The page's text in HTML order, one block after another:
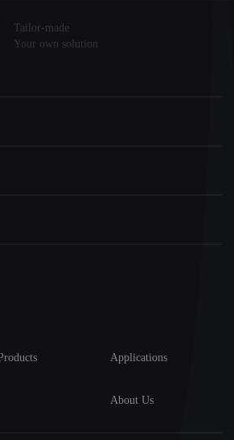
Applications
About Us
Tailor-made
Your own solution